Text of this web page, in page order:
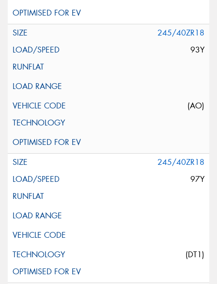
245/40ZR18
93Y
(AO)
245/40ZR18
97Y
(DT1)